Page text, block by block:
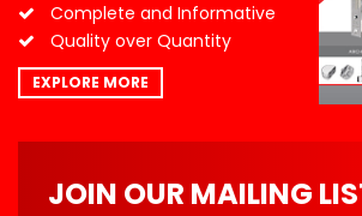
Complete and Informative
Quality over Quantity
EXPLORE MORE
JOIN OUR MAILING